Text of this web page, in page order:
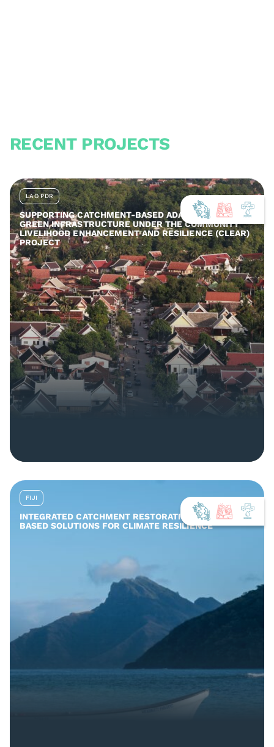
RECENT PROJECTS
LAO PDR
SUPPORTING CATCHMENT-BASED ADAPTATION AND
GREEN INFRASTRUCTURE UNDER THE COMMUNITY
LIVELIHOOD ENHANCEMENT AND RESILIENCE (CLEAR)
PROJECT
FIJI
INTEGRATED CATCHMENT RESTORATION AND NATURE-
BASED SOLUTIONS FOR CLIMATE RESILIENCE